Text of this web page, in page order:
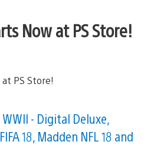
Now at PS Store!
- Digital Deluxe,
18, Madden NFL 18 and